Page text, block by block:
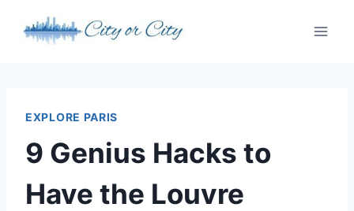
EXPLORE PARIS
9 Genius Hacks to
Have the Louvre